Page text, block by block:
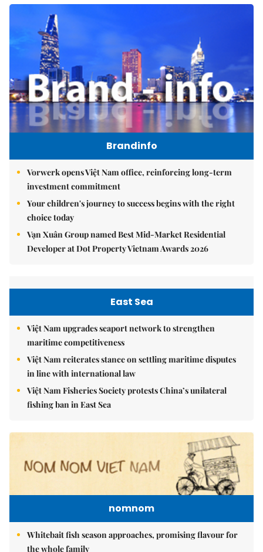
Brandinfo
Vorwerk opens Việt Nam office, reinforcing long-term
investment commitment
Your children's journey to success begins with the right
choice today
Vạn Xuân Group named Best Mid-Market Residential
Developer at Dot Property Vietnam Awards 2026
East Sea
Việt Nam upgrades seaport network to strengthen
maritime competitiveness
Việt Nam reiterates stance on settling maritime disputes
in line with international law
Việt Nam Fisheries Society protests China’s unilateral
fishing ban in East Sea
nomnom
Whitebait fish season approaches, promising flavour for
the whole family